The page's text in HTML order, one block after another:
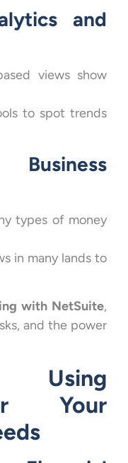
and
views show
to spot trends
types of money
in many lands to
with NetSuite,
and the power
Using
Your